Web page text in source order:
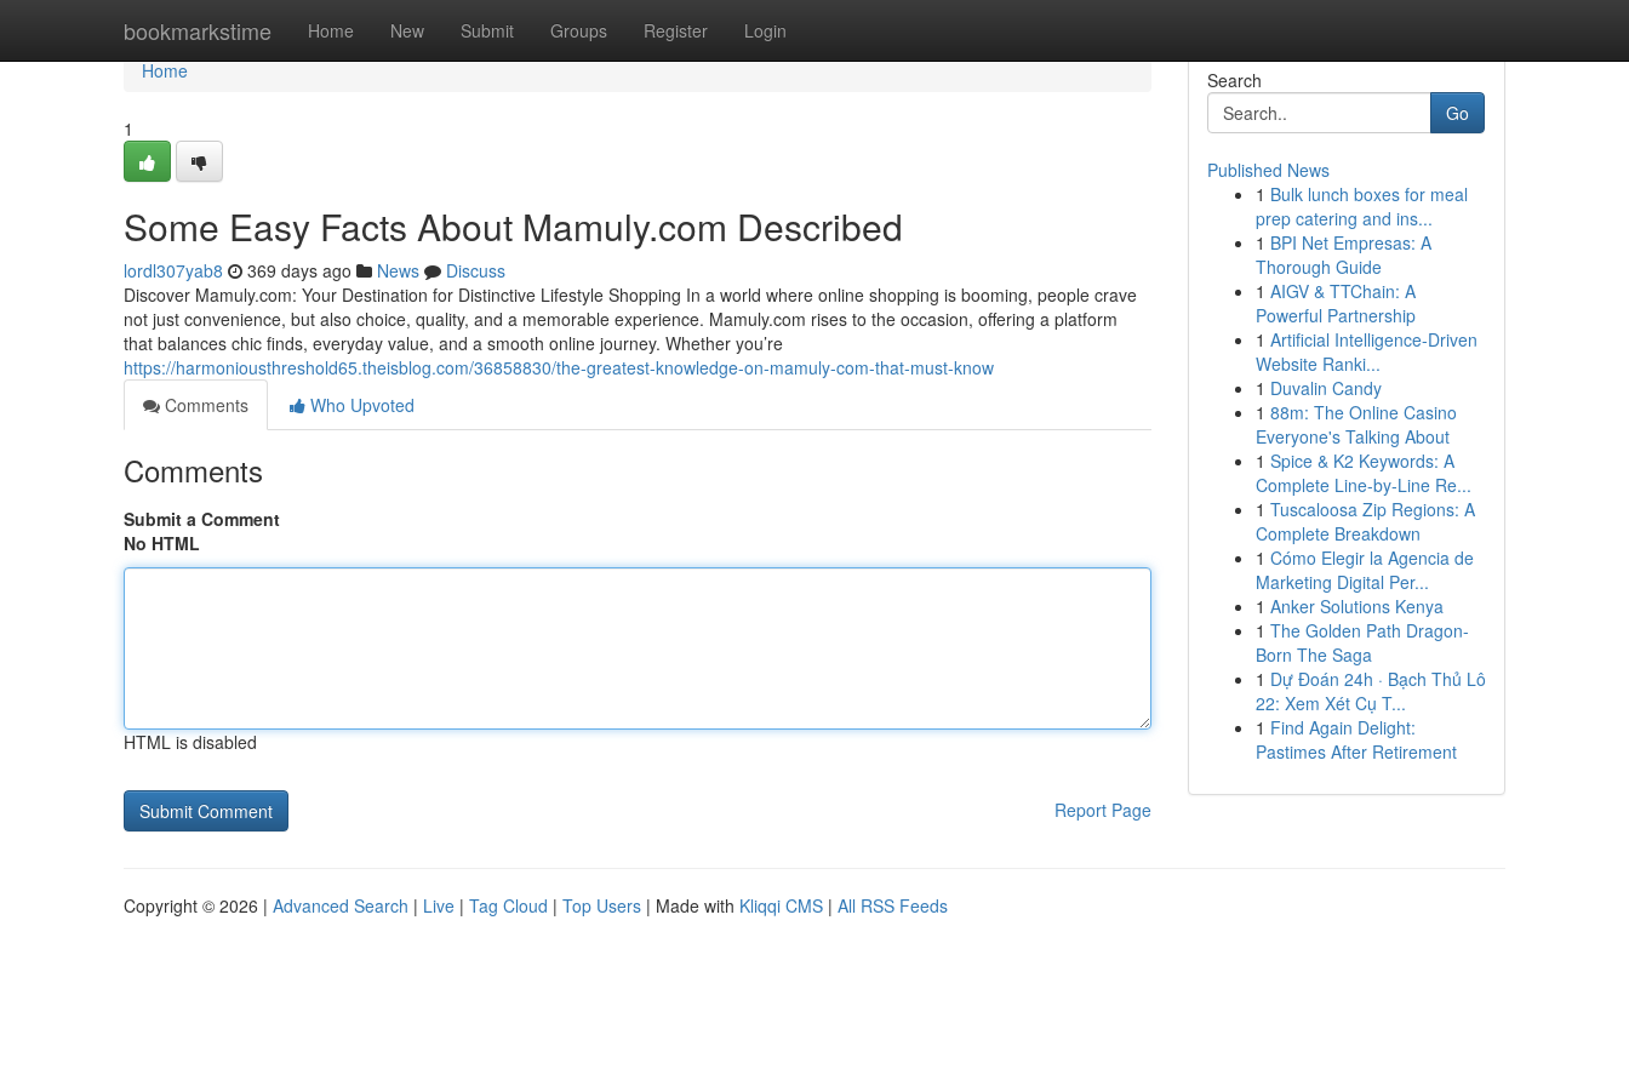
bookmarkstime Home New Submit Groups Register Login
Home
Home
1
Some Easy Facts About Mamuly.com Described
lordl307yab8 369 days ago News
Discuss
Discover Mamuly.com: Your Destination for Distinctive Lifestyle Shopping In a world where online shopping is booming, people crave
not just convenience, but also choice, quality, and a memorable experience. Mamuly.com rises to the occasion, offering a platform
that balances chic finds, everyday value, and a smooth online journey. Whether you’re
https://harmoniousthreshold65.theisblog.com/36858830/the-greatest-knowledge-on-mamuly-com-that-must-know
Comments
Who Upvoted
Comments
Submit a Comment
No HTML
HTML is disabled
Report Page
Search
Go
Published News
1 Bulk lunch boxes for meal
prep catering and ins...
1 BPI Net Empresas: A
Thorough Guide
1 AIGV & TTChain: A
Powerful Partnership
1 Artificial Intelligence-Driven
Website Ranki...
1 Duvalin Candy
1 88m: The Online Casino
Everyone's Talking About
1 Spice & K2 Keywords: A
Complete Line-by-Line Re...
1 Tuscaloosa Zip Regions: A
Complete Breakdown
1 Cómo Elegir la Agencia de
Marketing Digital Per...
1 Anker Solutions Kenya
1 The Golden Path Dragon-
Born The Saga
1 Dự Đoán 24h · Bạch Thủ Lô
22: Xem Xét Cụ T...
1 Find Again Delight:
Pastimes After Retirement
Copyright © 2026 | Advanced Search | Live | Tag Cloud | Top Users | Made with Kliqqi CMS | All RSS Feeds